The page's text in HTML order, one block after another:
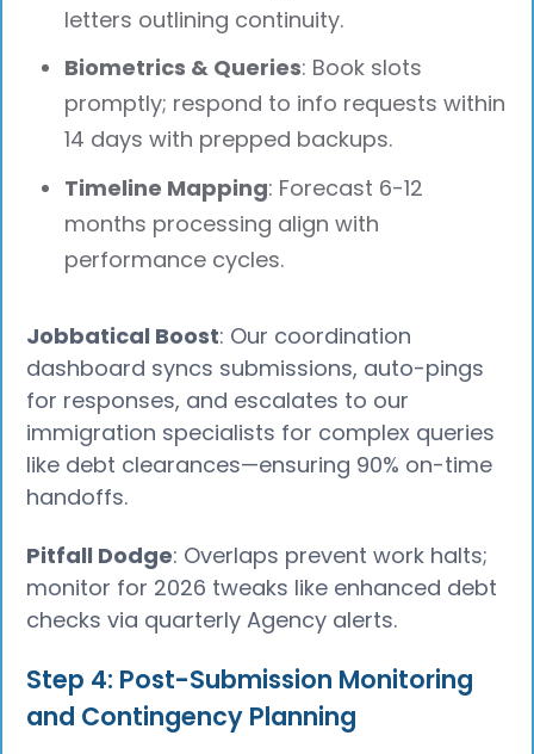
letters outlining continuity.
Biometrics & Queries: Book slots
promptly; respond to info requests within
14 days with prepped backups.
Timeline Mapping: Forecast 6-12
months processing align with
performance cycles.
Jobbatical Boost: Our coordination
dashboard syncs submissions, auto-pings
for responses, and escalates to our
immigration specialists for complex queries
like debt clearances—ensuring 90% on-time
handoffs.
Pitfall Dodge: Overlaps prevent work halts;
monitor for 2026 tweaks like enhanced debt
checks via quarterly Agency alerts.
Step 4: Post-Submission Monitoring
and Contingency Planning